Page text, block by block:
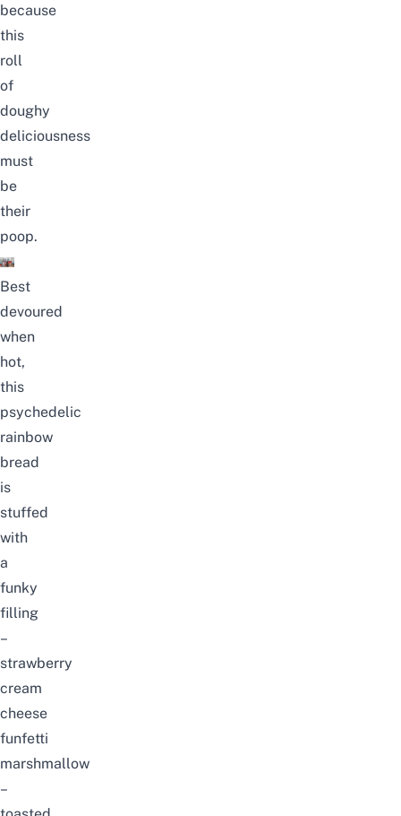
because
this
roll
of
doughy
deliciousness
must
be
their
poop.
Best
devoured
when
hot,
this
psychedelic
rainbow
bread
is
stuffed
with
a
funky
filling
–
strawberry
cream
cheese
funfetti
marshmallow
–